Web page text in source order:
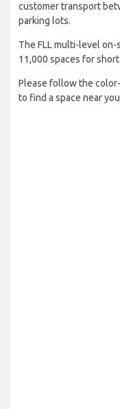
customer transport
parking lots.
The FLL multi-level
11,000 spaces for
Please follow the
to find a space near